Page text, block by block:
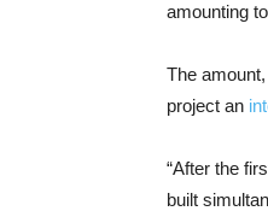
amounting
The
project an
“After the
built